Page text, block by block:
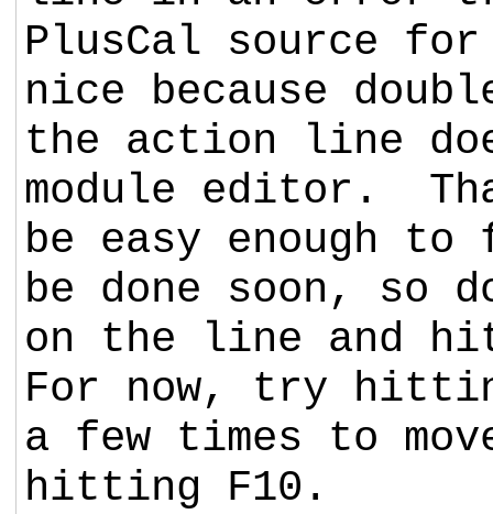
PlusCal source
nice because
the action line
module editor.
be easy enough
be done soon, so
on the line and
For now, try
a few times to
hitting F10.